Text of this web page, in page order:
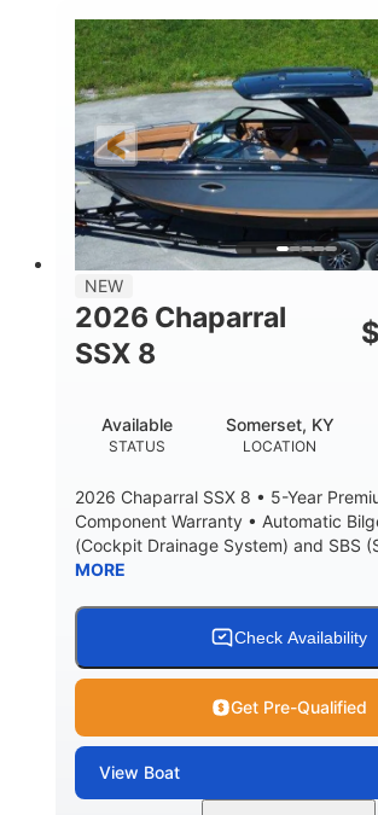
ENGINE HOURS
0
FUEL TYPE
Gas
LENGTH
30'
DRY WEIGHT
6200lbs
HULL
NEW
2026 Chaparral
SSX 8
$
STATUS
Available
LOCATION
Somerset, KY
2026 Chaparral SSX 8 • 5-Year
Component Warranty • Automatic
(Cockpit Drainage System) and SBS
MORE
Check Availability
Get Pre-Qualified
View Boat